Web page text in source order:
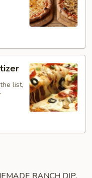
list,